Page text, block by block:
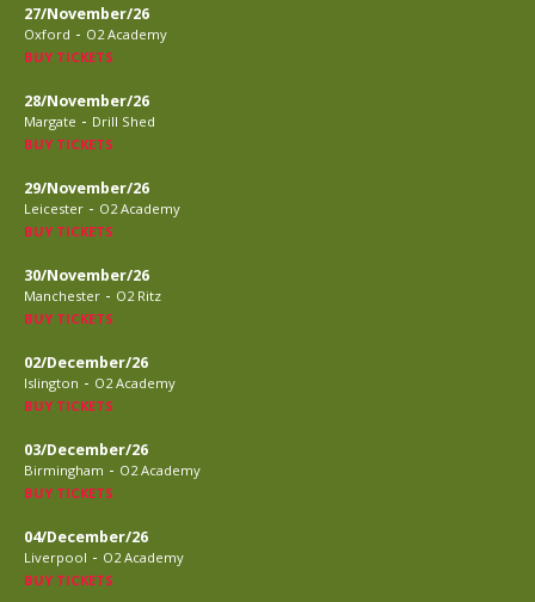
27/November/26
Oxford - O2 Academy
BUY TICKETS
28/November/26
Margate - Drill Shed
BUY TICKETS
29/November/26
Leicester - O2 Academy
BUY TICKETS
30/November/26
Manchester - O2 Ritz
BUY TICKETS
02/December/26
Islington - O2 Academy
BUY TICKETS
03/December/26
Birmingham - O2 Academy
BUY TICKETS
04/December/26
Liverpool - O2 Academy
BUY TICKETS